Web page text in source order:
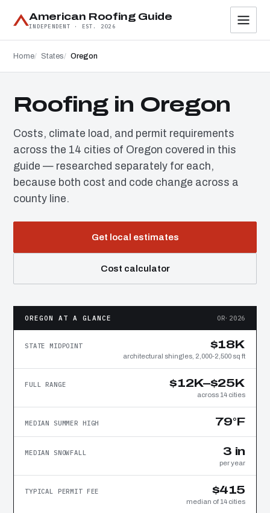
American Roofing Guide
INDEPENDENT · EST. 2026
Home States Oregon
Roofing in Oregon
Costs, climate load, and permit requirements
across the 14 cities of Oregon covered in this
guide — researched separately for each,
because both cost and code change across a
county line.
Get local estimates
Cost calculator
OREGON AT A GLANCE OR·2026
STATE MIDPOINT $18K
architectural shingles, 2,000-2,500 sq ft
FULL RANGE $12K–$25K
across 14 cities
MEDIAN SUMMER HIGH 79°F
MEDIAN SNOWFALL 3 in
per year
TYPICAL PERMIT FEE $415
median of 14 cities